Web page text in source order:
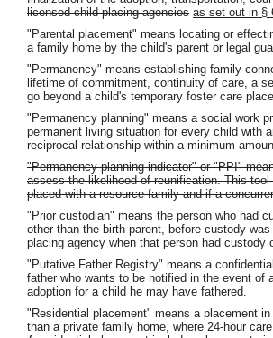
licensed child-placing agencies as set out in §
"Parental placement" means locating or
a family home by the child's parent or legal
"Permanency" means establishing family
lifetime of commitment, continuity of care, a
go beyond a child's temporary foster care
"Permanency planning" means a social work
permanent living situation for every child with
reciprocal relationship within a minimum
"Permanency planning indicator" or "PPI"
assess the likelihood of reunification. This
placed with a resource family and if a
"Prior custodian" means the person who had
other than the birth parent, before custody
placing agency when that person had custody
"Putative Father Registry" means a
father who wants to be notified in the event of
adoption for a child he may have fathered.
"Residential placement" means a placement
than a private family home, where 24-hour